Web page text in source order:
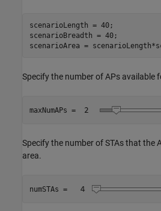
scenarioLength = 40;
scenarioBreadth = 40;
scenarioArea =
Specify the number of APs available
maxNumAPs =
Specify the number of STAs that the
area.
numSTAs =